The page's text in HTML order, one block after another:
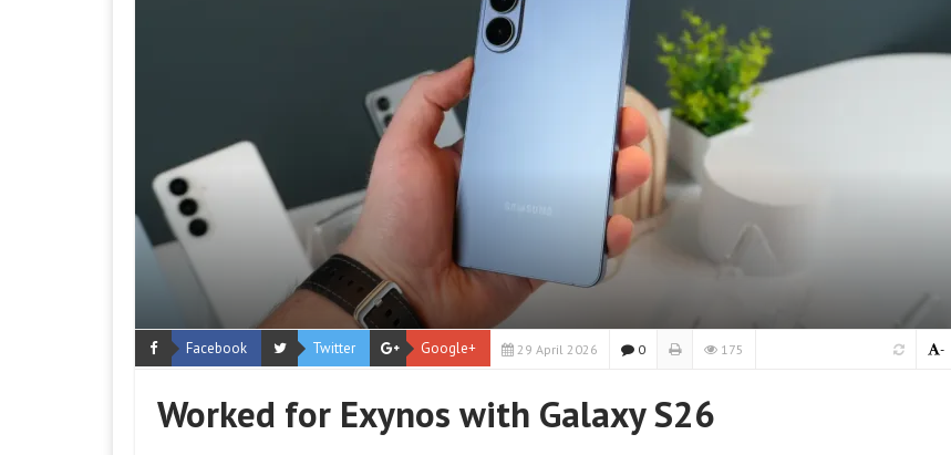
Facebook Twitter Google+ 29 April 2026 0 175 -
Worked for Exynos with Galaxy S26